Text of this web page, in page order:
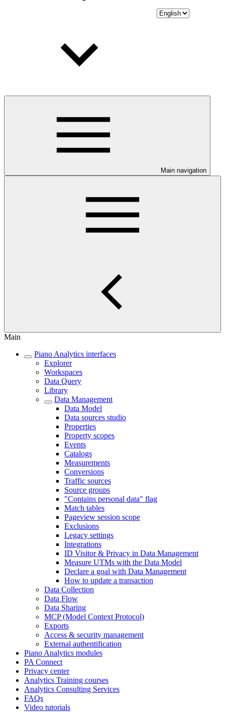
Main navigation
Main
Piano Analytics interfaces
Explorer
Workspaces
Data Query
Library
Data Management
Data Model
Data sources studio
Properties
Property scopes
Events
Catalogs
Measurements
Conversions
Traffic sources
Source groups
"Contains personal data" flag
Match tables
Pageview session scope
Exclusions
Legacy settings
Integrations
ID Visitor & Privacy in Data Management
Measure UTMs with the Data Model
Declare a goal with Data Management
How to update a transaction
Data Collection
Data Flow
Data Sharing
MCP (Model Context Protocol)
Exports
Access & security management
External authentification
Piano Analytics modules
PA Connect
Privacy center
Analytics Training courses
Analytics Consulting Services
FAQs
Video tutorials